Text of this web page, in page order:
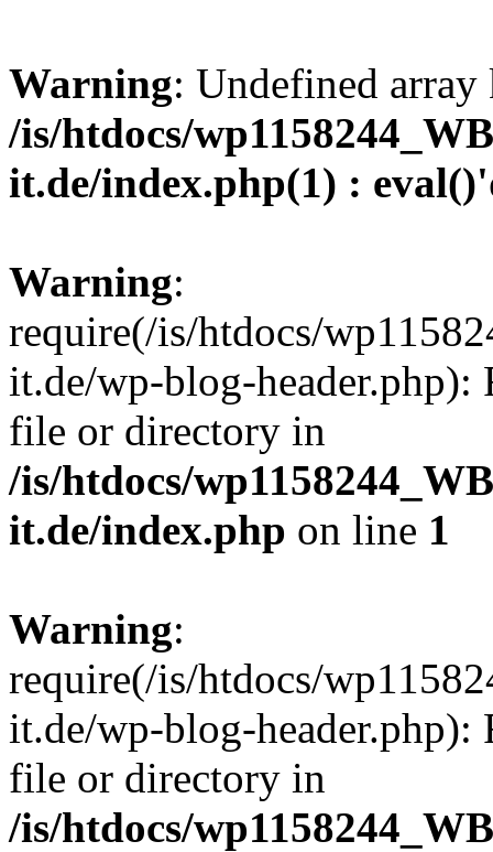
Warning: Undefined
/is/htdocs/
it.de/index.php(1) :
Warning:
require(/is/htdocs/
it.de/wp-blog-header.php):
file or directory in
/is/htdocs/
it.de/index.php on line 1
Warning:
require(/is/htdocs/
it.de/wp-blog-header.php):
file or directory in
/is/htdocs/